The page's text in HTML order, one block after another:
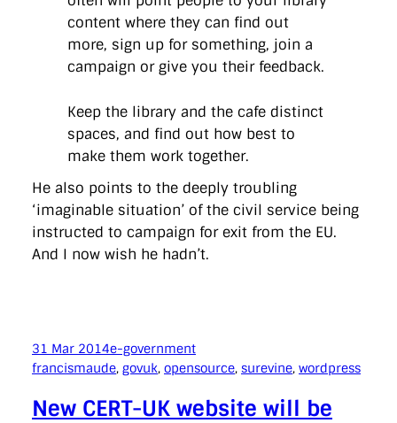
content where they can find out
more, sign up for something, join a
campaign or give you their feedback.
Keep the library and the cafe distinct
spaces, and find out how best to
make them work together.
He also points to the deeply troubling
‘imaginable situation’ of the civil service being
instructed to campaign for exit from the EU.
And I now wish he hadn’t.
31 Mar 2014e-government
francismaude, govuk, opensource, surevine, wordpress
New CERT-UK website will be